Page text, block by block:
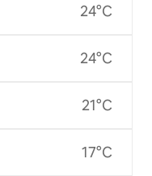
24°C
24°C
21°C
17°C